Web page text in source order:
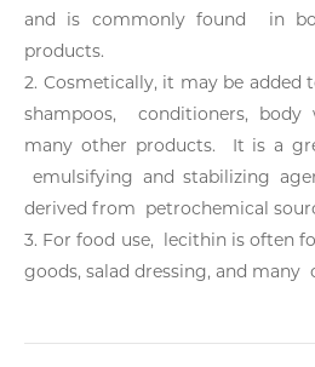
and is commonly found in
products.
2. Cosmetically, it may be added
shampoos, conditioners, body
many other products. It is a
emulsifying and stabilizing
derived from petrochemical
3. For food use, lecithin is often
goods, salad dressing, and